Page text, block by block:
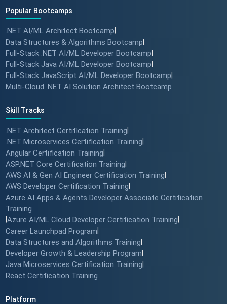
Popular Bootcamps
.NET AI/ML Architect Bootcamp
Data Structures & Algorithms Bootcamp
Full-Stack .NET AI/ML Developer Bootcamp
Full-Stack Java AI/ML Developer Bootcamp
Full-Stack JavaScript AI/ML Developer Bootcamp
Multi-Cloud .NET AI Solution Architect Bootcamp
Skill Tracks
.NET Architect Certification Training
.NET Microservices Certification Training
Angular Certification Training
ASP.NET Core Certification Training
AWS AI & Gen AI Engineer Certification Training
AWS Developer Certification Training
Azure AI Apps & Agents Developer Associate Certification
Training
Azure AI/ML Cloud Developer Certification Training
Career Launchpad Program
Data Structures and Algorithms Training
Developer Growth & Leadership Program
Java Microservices Certification Training
React Certification Training
Platform